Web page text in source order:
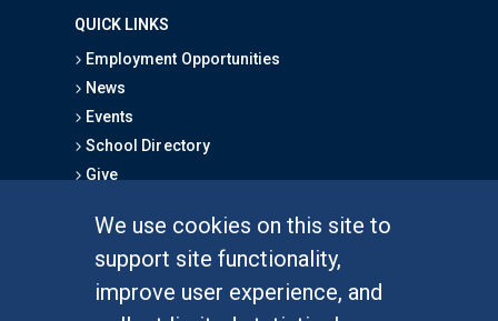
We use cookies on this site to
support site functionality,
improve user experience, and
QUICK LINKS
Employment Opportunities
News
Events
School Directory
Give
Graduate Studies